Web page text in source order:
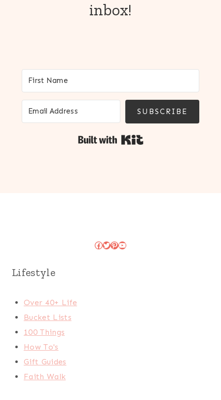
inbox!
SUBSCRIBE
Facebook
Twitter
Pinterest
YouTube
Lifestyle
Over 40+ Life
Bucket Lists
100 Things
How To's
Gift Guides
Faith Walk